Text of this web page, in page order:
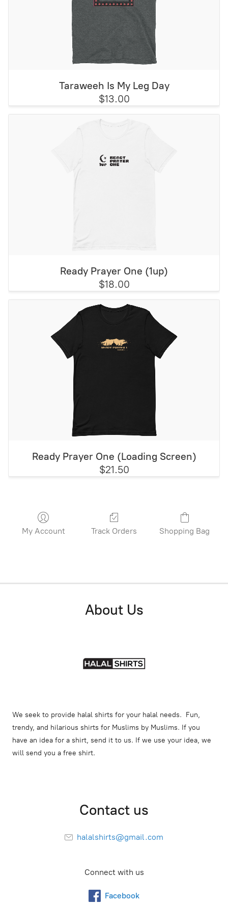
Taraweeh Is My Leg Day
$13.00
Ready Prayer One (1up)
$18.00
Ready Prayer One (Loading Screen)
$21.50
My Account Track Orders Shopping Bag
About Us
We seek to provide halal shirts for your halal needs. Fun,
trendy, and hilarious shirts for Muslims by Muslims. If you
have an idea for a shirt, send it to us. If we use your idea, we
will send you a free shirt.
Contact us
halalshirts@gmail.com
Connect with us
Facebook